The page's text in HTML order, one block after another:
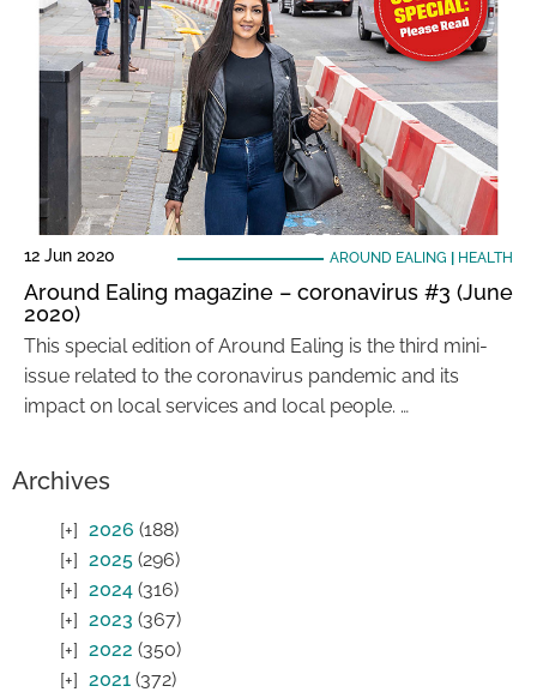
12 Jun 2020 AROUND EALING HEALTH
Around Ealing magazine – coronavirus #3 (June
2020)
This special edition of Around Ealing is the third mini-
issue related to the coronavirus pandemic and its
impact on local services and local people. …
Archives
2026 (188)
2025 (296)
2024 (316)
2023 (367)
2022 (350)
2021 (372)